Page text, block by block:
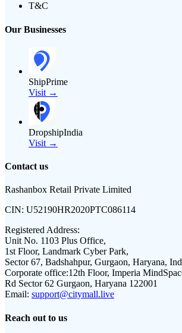
T&C
Our Businesses
ShipPrime
Visit →
DropshipIndia
Visit →
Contact us
Rashanbox Retail Private Limited
CIN: U52190HR2020PTC086114
Registered Address:
Unit No. 1103 Plus Office,
1st Floor, Landmark Cyber Park,
Sector 67, Badshahpur, Gurgaon, Haryana,
Corporate office:12th Floor, Imperia
Rd Sector 62 Gurgaon, Haryana 122001
Email: support@citymall.live
Reach out to us